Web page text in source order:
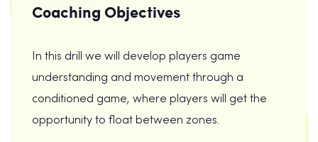
Coaching Objectives
In this drill we will develop players game
understanding and movement through a
conditioned game, where players will get the
opportunity to float between zones.